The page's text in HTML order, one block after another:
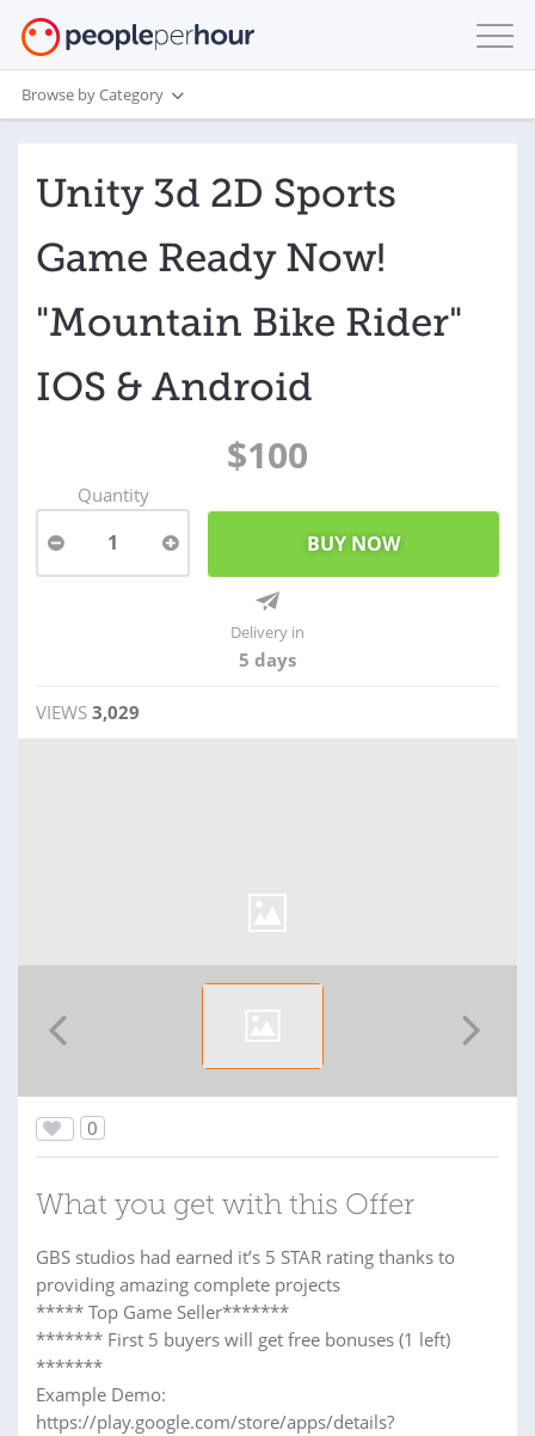
Browse by Category
Unity 3d 2D Sports
Game Ready Now!
"Mountain Bike Rider"
IOS & Android
$100
Quantity
1
Delivery in
5 days
VIEWS 3,029
0
What you get with this Offer
GBS studios had earned it’s 5 STAR rating thanks to
providing amazing complete projects
***** Top Game Seller*******
******* First 5 buyers will get free bonuses (1 left)
*******
Example Demo:
https://play.google.com/store/apps/details?